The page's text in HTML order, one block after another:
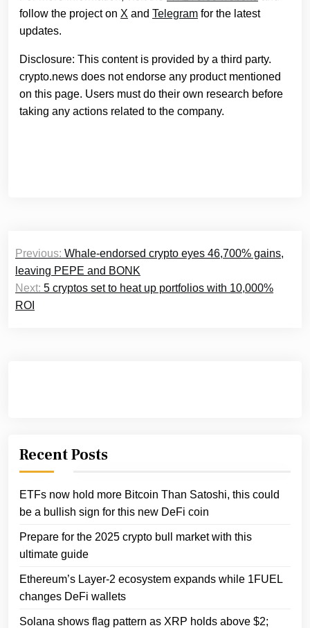
follow the project on X and Telegram for the latest
updates.
Disclosure: This content is provided by a third party.
crypto.news does not endorse any product mentioned
on this page. Users must do their own research before
taking any actions related to the company.
Post
navigation
Previous: Whale-endorsed crypto eyes 46,700% gains,
leaving PEPE and BONK
Next: 5 cryptos set to heat up portfolios with 10,000%
ROI
Recent Posts
ETFs now hold more Bitcoin Than Satoshi, this could
be a bullish sign for this new DeFi coin
Prepare for the 2025 crypto bull market with this
ultimate guide
Ethereum’s Layer-2 ecosystem expands while 1FUEL
changes DeFi wallets
Solana shows flag pattern as XRP holds above $2;